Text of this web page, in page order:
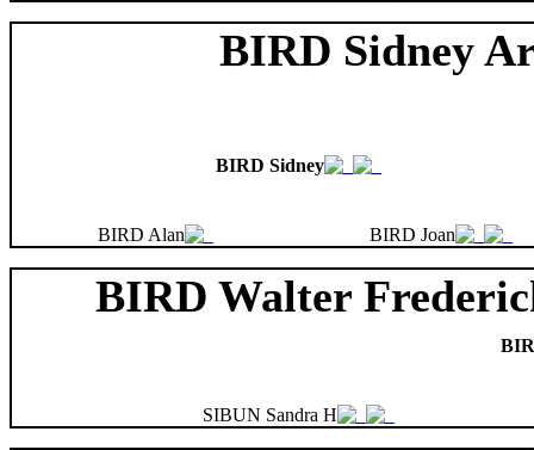
BIRD Sidney
BIRD Sidney
BIRD Alan BIRD Joan
BIRD Walter
SIBUN Sandra H